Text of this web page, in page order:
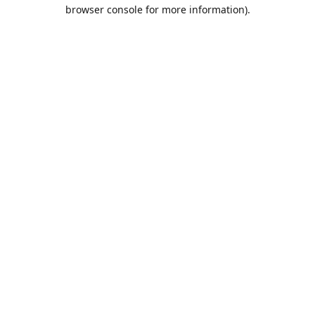
browser console for more information).